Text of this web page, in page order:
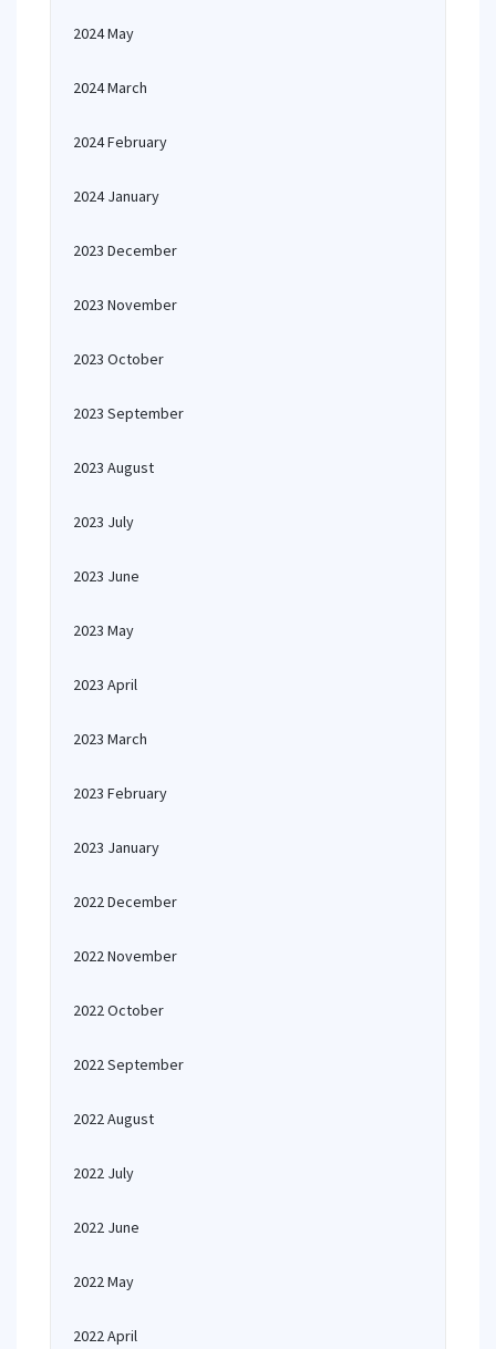
2024 May
2024 March
2024 February
2024 January
2023 December
2023 November
2023 October
2023 September
2023 August
2023 July
2023 June
2023 May
2023 April
2023 March
2023 February
2023 January
2022 December
2022 November
2022 October
2022 September
2022 August
2022 July
2022 June
2022 May
2022 April